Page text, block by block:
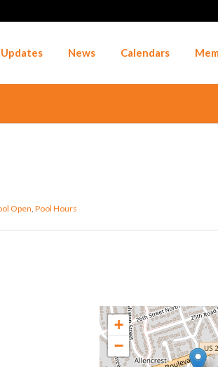
News Calendars
Open, Pool Hours
+
−